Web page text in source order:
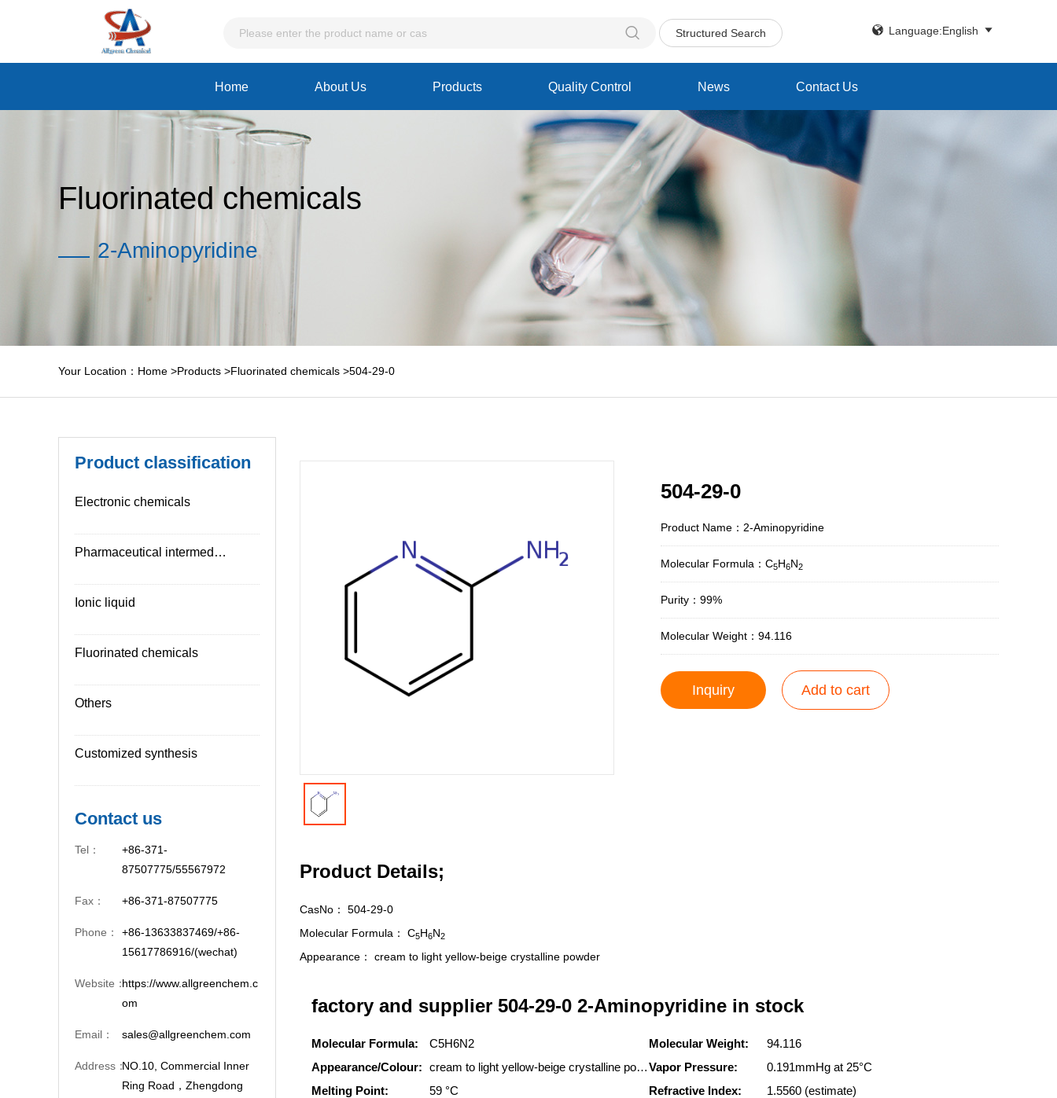
 Structured Search  Language:English 
Home About Us Products Quality Control News Contact Us
Fluorinated chemicals
2-Aminopyridine
Your Location： Home >Products >Fluorinated chemicals >504-29-0
Product classification
Electronic chemicals
Pharmaceutical intermediates
Ionic liquid
Fluorinated chemicals
Others
Customized synthesis
Contact us
Tel：
+86-371-
87507775/55567972
Fax： +86-371-87507775
Phone：
+86-13633837469/+86-
15617786916/(wechat)
Website：https://www.allgreenchem.c
om
Email： sales@allgreenchem.com
Address：NO.10, Commercial Inner
Ring Road，Zhengdong
504-29-0
Product Name：2-Aminopyridine
Molecular Formula：C5H6N2
Purity：99%
Molecular Weight：94.116
Inquiry Add to cart
Product Details;
CasNo： 504-29-0
Molecular Formula： C5H6N2
Appearance： cream to light yellow-beige crystalline powder
factory and supplier 504-29-0 2-Aminopyridine in stock
Molecular Formula: C5H6N2 Molecular Weight:
94.116
Appearance/Colour: cream to light yellow-beige crystalline powder Vapor Pressure:
0.191mmHg at 25°C
Melting Point:
59 °C Refractive Index:
1.5560 (estimate)